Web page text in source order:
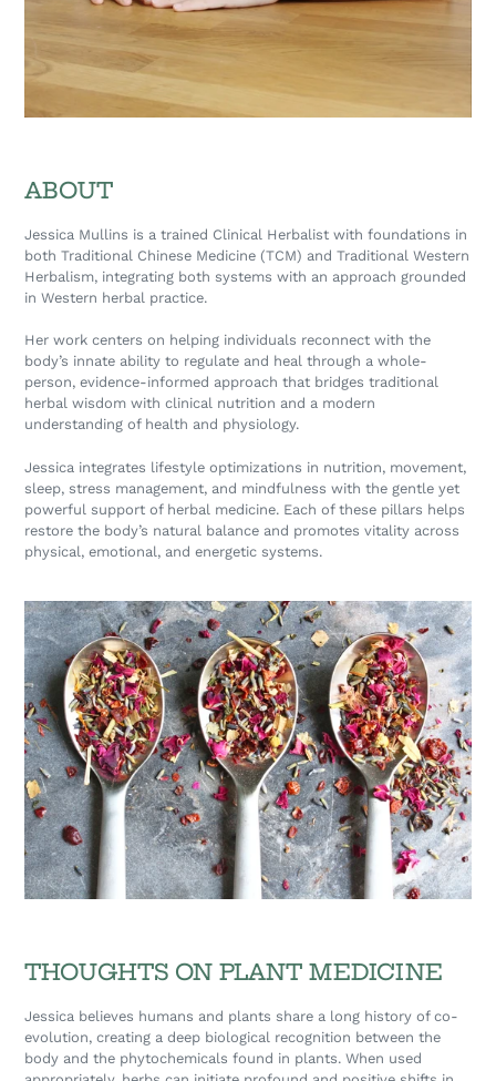
ABOUT
Jessica Mullins is a trained Clinical Herbalist with foundations in
both Traditional Chinese Medicine (TCM) and Traditional Western
Herbalism, integrating both systems with an approach grounded
in Western herbal practice.
Her work centers on helping individuals reconnect with the
body’s innate ability to regulate and heal through a whole-
person, evidence-informed approach that bridges traditional
herbal wisdom with clinical nutrition and a modern
understanding of health and physiology.
Jessica integrates lifestyle optimizations in nutrition, movement,
sleep, stress management, and mindfulness with the gentle yet
powerful support of herbal medicine. Each of these pillars helps
restore the body’s natural balance and promotes vitality across
physical, emotional, and energetic systems.
THOUGHTS ON PLANT MEDICINE
Jessica believes humans and plants share a long history of co-
evolution, creating a deep biological recognition between the
body and the phytochemicals found in plants. When used